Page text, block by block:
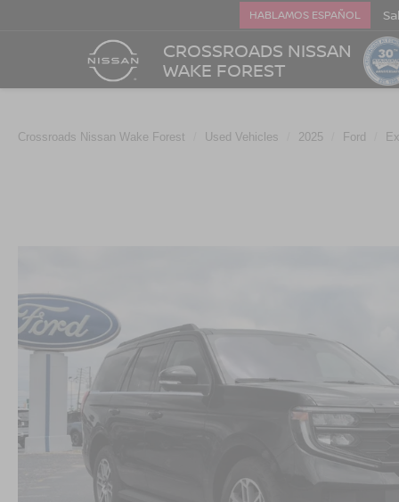
CROSSROADS NISSAN
WAKE FOREST
HABLAMOS ESPAÑOL
Crossroads Nissan Wake Forest Used Vehicles 2025 Ford